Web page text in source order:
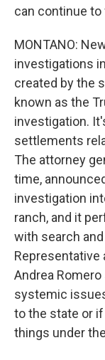
can continue to
MONTANO:
investigations
created by the
known as the
investigation.
settlements
The attorney
time,
investigation
ranch, and it
with search
Representative
Andrea
systemic
to the state or
things under